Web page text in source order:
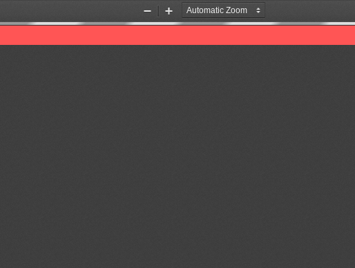
Zoom
Out
Zoom
In